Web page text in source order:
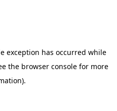
exception has occurred while
the browser consolefor more